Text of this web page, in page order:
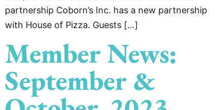
partnership Coborn’s Inc. has a new partnership
with House of Pizza. Guests […]
Member News:
September &